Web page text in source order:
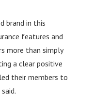
brand in this
features and
more than simply
a clear positive
their members to